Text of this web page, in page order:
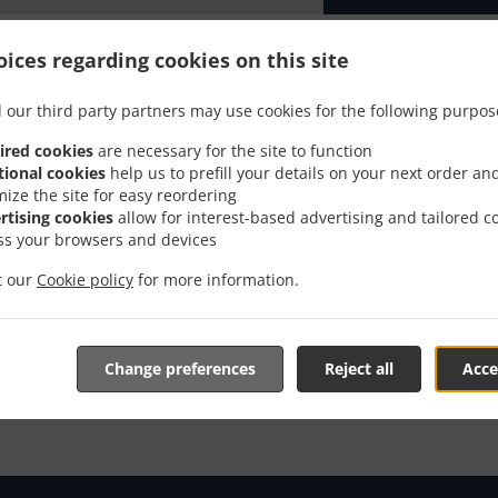
regarding cookies on this site
our third party partners may use cookies for the following
cookies are necessary for the site to function
cookies help us to prefill your details on your next order
the site for easy reordering
cookies allow for interest-based advertising and tailored
your browsers and devices
our Cookie policy for more information.
Reject all
Change preferences
With Delivery In
located near McKenney and are delighted to take your
online menu and place the order when ready. It takes
order and give an individual time.